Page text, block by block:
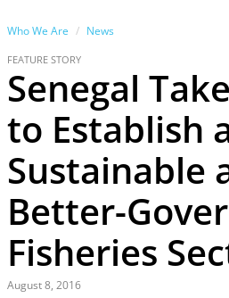
Who We Are News
FEATURE STORY
Senegal
to Establish
Sustainable
Better-
Fisheries
August 8, 2016